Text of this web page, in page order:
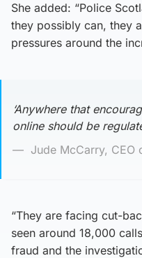
She added: “Police
they possibly can, they
pressures around the
‘Anywhere that
online should be
Jude McCarry, CEO
“They are facing cut-
seen around 18,000
fraud and the